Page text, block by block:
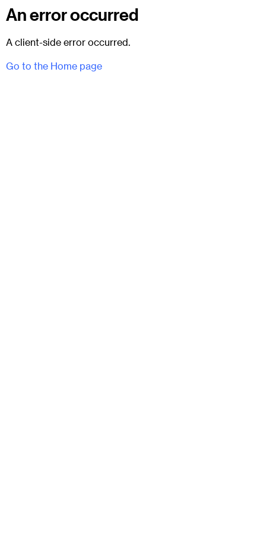
An error occurred
A client-side error occurred.
Go to the Home page